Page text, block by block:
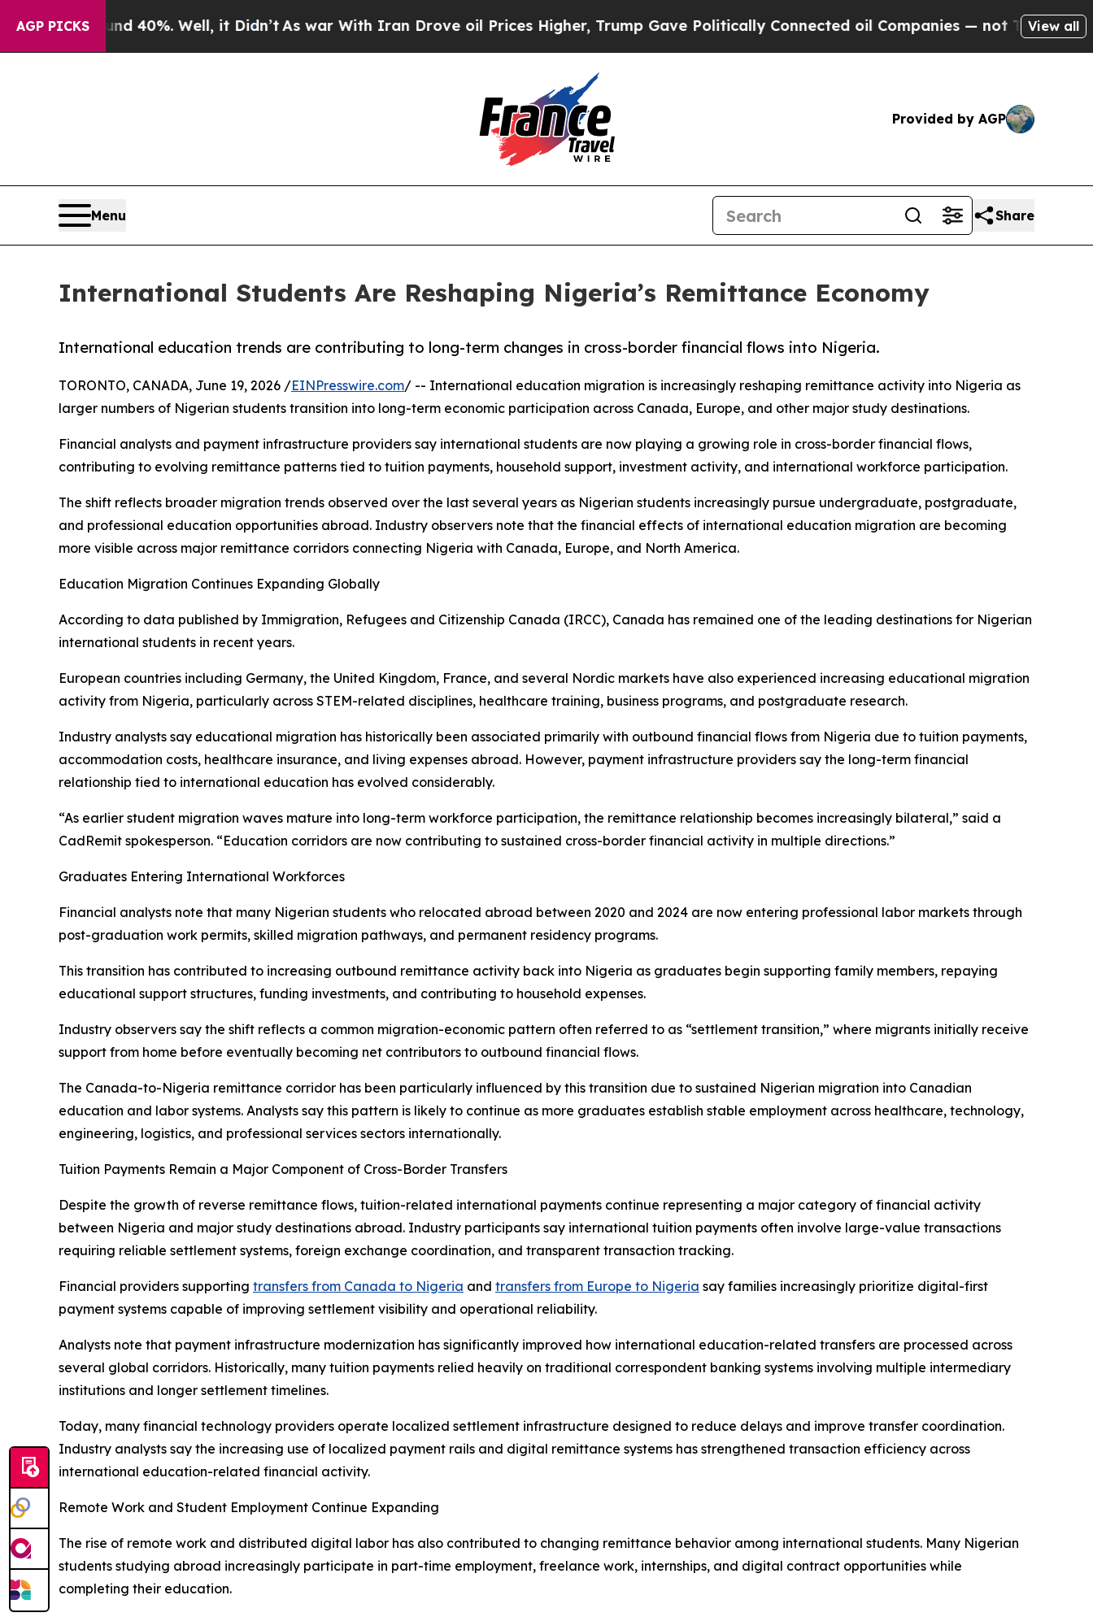
AGP PICKS
40%. Well, it Didn’tAs war With Iran Drove oil Prices Higher, Trump Gave Politically Connected oil Companies — not Taxpayers — theView all
Provided by AGP
Menu Share
International Students Are Reshaping Nigeria’s Remittance Economy
International education trends are contributing to long-term changes in cross-border financial flows into Nigeria.
TORONTO, CANADA, June 19, 2026 /EINPresswire.com/ -- International education migration is increasingly reshaping remittance activity into Nigeria as
larger numbers of Nigerian students transition into long-term economic participation across Canada, Europe, and other major study destinations.
Financial analysts and payment infrastructure providers say international students are now playing a growing role in cross-border financial flows,
contributing to evolving remittance patterns tied to tuition payments, household support, investment activity, and international workforce participation.
The shift reflects broader migration trends observed over the last several years as Nigerian students increasingly pursue undergraduate, postgraduate,
and professional education opportunities abroad. Industry observers note that the financial effects of international education migration are becoming
more visible across major remittance corridors connecting Nigeria with Canada, Europe, and North America.
Education Migration Continues Expanding Globally
According to data published by Immigration, Refugees and Citizenship Canada (IRCC), Canada has remained one of the leading destinations for Nigerian
international students in recent years.
European countries including Germany, the United Kingdom, France, and several Nordic markets have also experienced increasing educational migration
activity from Nigeria, particularly across STEM-related disciplines, healthcare training, business programs, and postgraduate research.
Industry analysts say educational migration has historically been associated primarily with outbound financial flows from Nigeria due to tuition payments,
accommodation costs, healthcare insurance, and living expenses abroad. However, payment infrastructure providers say the long-term financial
relationship tied to international education has evolved considerably.
“As earlier student migration waves mature into long-term workforce participation, the remittance relationship becomes increasingly bilateral,” said a
CadRemit spokesperson. “Education corridors are now contributing to sustained cross-border financial activity in multiple directions.”
Graduates Entering International Workforces
Financial analysts note that many Nigerian students who relocated abroad between 2020 and 2024 are now entering professional labor markets through
post-graduation work permits, skilled migration pathways, and permanent residency programs.
This transition has contributed to increasing outbound remittance activity back into Nigeria as graduates begin supporting family members, repaying
educational support structures, funding investments, and contributing to household expenses.
Industry observers say the shift reflects a common migration-economic pattern often referred to as “settlement transition,” where migrants initially receive
support from home before eventually becoming net contributors to outbound financial flows.
The Canada-to-Nigeria remittance corridor has been particularly influenced by this transition due to sustained Nigerian migration into Canadian
education and labor systems. Analysts say this pattern is likely to continue as more graduates establish stable employment across healthcare, technology,
engineering, logistics, and professional services sectors internationally.
Tuition Payments Remain a Major Component of Cross-Border Transfers
Despite the growth of reverse remittance flows, tuition-related international payments continue representing a major category of financial activity
between Nigeria and major study destinations abroad. Industry participants say international tuition payments often involve large-value transactions
requiring reliable settlement systems, foreign exchange coordination, and transparent transaction tracking.
Financial providers supporting transfers from Canada to Nigeria and transfers from Europe to Nigeria say families increasingly prioritize digital-first
payment systems capable of improving settlement visibility and operational reliability.
Analysts note that payment infrastructure modernization has significantly improved how international education-related transfers are processed across
several global corridors. Historically, many tuition payments relied heavily on traditional correspondent banking systems involving multiple intermediary
institutions and longer settlement timelines.
Today, many financial technology providers operate localized settlement infrastructure designed to reduce delays and improve transfer coordination.
Industry analysts say the increasing use of localized payment rails and digital remittance systems has strengthened transaction efficiency across
international education-related financial activity.
Remote Work and Student Employment Continue Expanding
The rise of remote work and distributed digital labor has also contributed to changing remittance behavior among international students. Many Nigerian
students studying abroad increasingly participate in part-time employment, freelance work, internships, and digital contract opportunities while
completing their education.